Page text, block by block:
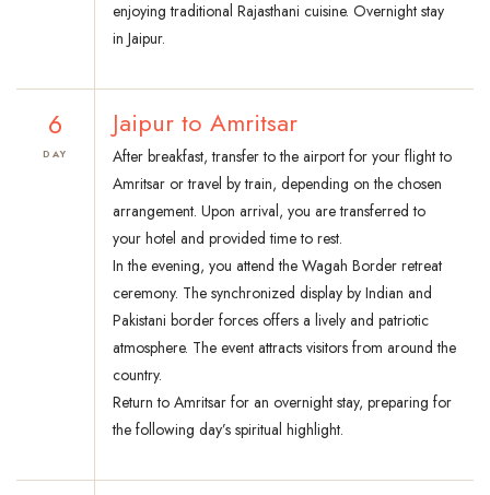
enjoying traditional Rajasthani cuisine. Overnight stay
in Jaipur.
6
DAY
Jaipur to Amritsar
After breakfast, transfer to the airport for your flight to
Amritsar or travel by train, depending on the chosen
arrangement. Upon arrival, you are transferred to
your hotel and provided time to rest.
In the evening, you attend the Wagah Border retreat
ceremony. The synchronized display by Indian and
Pakistani border forces offers a lively and patriotic
atmosphere. The event attracts visitors from around the
country.
Return to Amritsar for an overnight stay, preparing for
the following day’s spiritual highlight.